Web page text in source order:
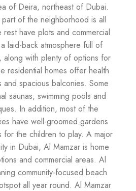
of Deira, northeast of Dubai.
of the neighborhood is all
rest have plots and commercial
laid-back atmosphere full of
along with plenty of options for
residential homes offer health
spacious balconies. Some
saunas, swimming pools and
In addition, most of the
have well-groomed gardens
for the children to play. A major
in Dubai, Al Mamzar is home
and commercial areas. Al
community-focused beach
all year round. Al Mamzar